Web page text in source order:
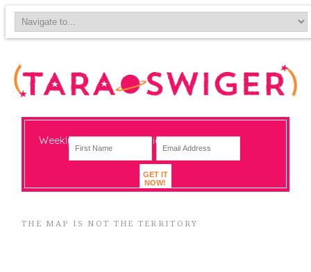
Weekly-ish notes on navigating big change
GET IT
NOW!
THE MAP IS NOT THE TERRITORY